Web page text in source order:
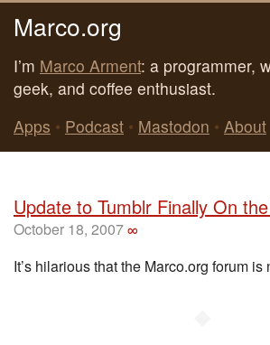
Marco.org
I’m Marco Arment: a programmer,
geek, and coffee enthusiast.
Apps • Podcast • Mastodon • About
Update to Tumblr Finally On
October 18, 2007∞
It’s hilarious that the Marco.org forum is